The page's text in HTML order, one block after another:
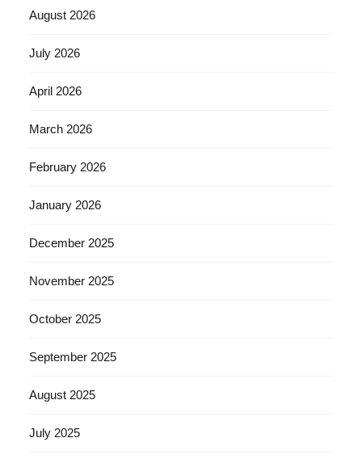
August 2026
July 2026
April 2026
March 2026
February 2026
January 2026
December 2025
November 2025
October 2025
September 2025
August 2025
July 2025